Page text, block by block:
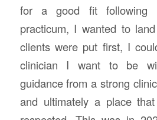
for a good fit following
practicum, I wanted to
clients were put first, I
clinician I want to be
guidance from a strong
and ultimately a place